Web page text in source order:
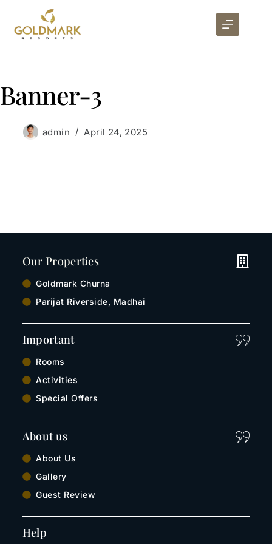
Banner-3
admin April 24, 2025
Our Properties
Goldmark Churna
Parijat Riverside, Madhai
Important
Rooms
Activities
Special Offers
About us
About Us
Gallery
Guest Review
Help